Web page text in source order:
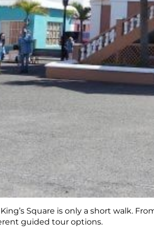
Square is only a short walk.
guided tour options.